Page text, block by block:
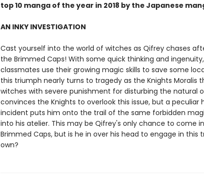
top 10 manga of the year in 2018 by the Japanese
AN INKY INVESTIGATION
Cast yourself into the world of witches as Qifrey chases
the Brimmed Caps! With some quick thinking and
classmates use their growing magic skills to save some
this triumph nearly turns to tragedy as the Knights Moralis
witches with severe punishment for disturbing the natural
convinces the Knights to overlook this issue, but a peculiar
incident puts him onto the trail of the same forbidden
into his atelier. This may be Qifrey's only chance to come
Brimmed Caps, but is he in over his head to engage in this
own?